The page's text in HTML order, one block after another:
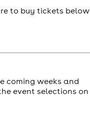
to buy tickets below
coming weeks and
event selections on